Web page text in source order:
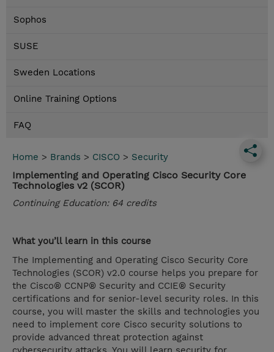
Sophos
SUSE
Sweden Locations
Online Training Options
FAQ
Home > Brands > CISCO > Security
Implementing and Operating Cisco Security Core
Technologies v2 (SCOR)
Continuing Education: 64 credits
What you’ll learn in this course
The Implementing and Operating Cisco Security Core
Technologies (SCOR) v2.0 course helps you prepare for
the Cisco® CCNP® Security and CCIE® Security
certifications and for senior-level security roles. In this
course, you will master the skills and technologies you
need to implement core Cisco security solutions to
provide advanced threat protection against